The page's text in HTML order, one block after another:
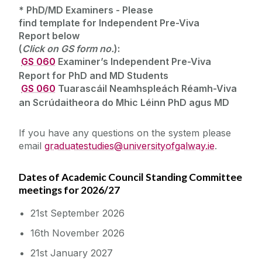
* PhD/MD Examiners - Please
find template for Independent Pre-Viva
Report below
(Click on GS form no.):
GS 060 Examiner’s Independent Pre-Viva
Report for PhD and MD Students
GS 060 Tuarascáil Neamhspleách Réamh-Viva
an Scrúdaitheora do Mhic Léinn PhD agus MD
If you have any questions on the system please
email graduatestudies@universityofgalway.ie.
Dates of Academic Council Standing Committee
meetings for 2026/27
21st September 2026
16th November 2026
21st January 2027